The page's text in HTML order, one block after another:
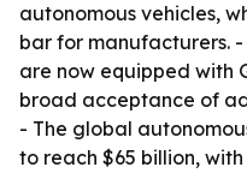
autonomous vehicles,
bar for manufacturers.
are now equipped with
broad acceptance of
- The global
to reach $65 billion,